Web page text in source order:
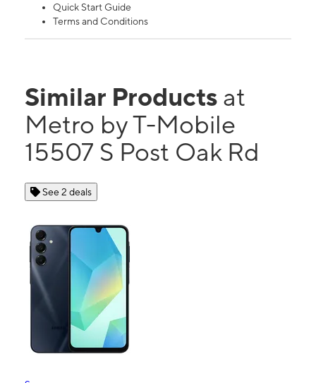
Quick Start Guide
Terms and Conditions
Similar Products at
Metro by T-Mobile
15507 S Post Oak Rd
See 2 deals